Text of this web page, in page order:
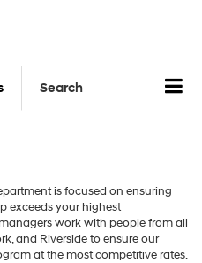
Search
is focused on ensuring
exceeds your highest
work with people from all
and Riverside to ensure our
at the most competitive rates.